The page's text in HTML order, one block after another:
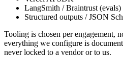
LangSmith / Braintrust (evals)
Structured outputs / JSON
Tooling is chosen per engagement,
everything we configure is
never locked to a vendor or to us.